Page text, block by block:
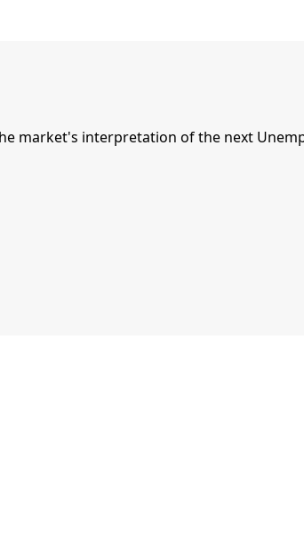
market's interpretation of the next